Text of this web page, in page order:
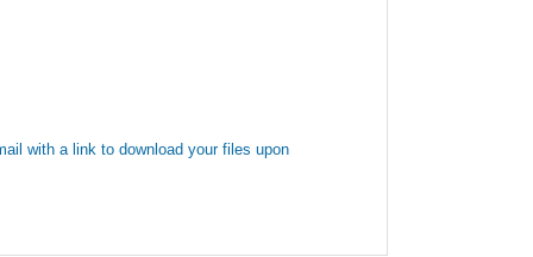
with a link to download your files upon